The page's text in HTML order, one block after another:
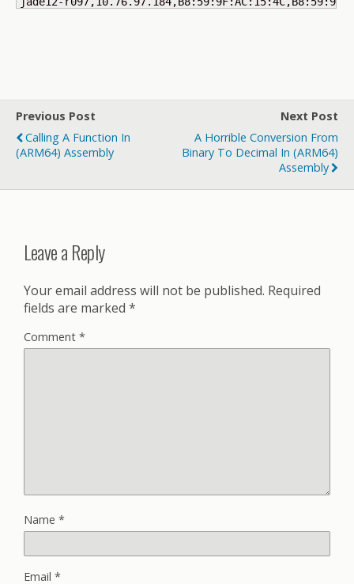
Previous Post
Calling A Function In
(ARM64) Assembly
Next Post
A Horrible Conversion From
Binary To Decimal In (ARM64)
Assembly
Leave a Reply
Your email address will not be published. Required
fields are marked *
Comment *
Name *
Email *